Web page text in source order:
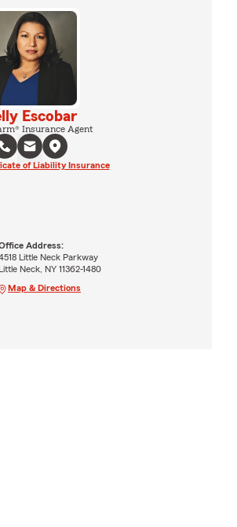
Escobar
Insurance Agent
of Liability Insurance
Address:
Little Neck Parkway
Neck, NY 11362-1480
Map & Directions